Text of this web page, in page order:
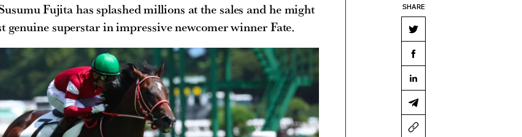
Fujita has splashed millions at the sales and he might
genuine superstar in impressive newcomer winner Fate.
SHARE